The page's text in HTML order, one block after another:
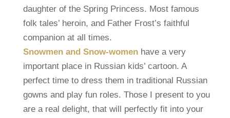
daughter of the Spring Princess. Most famous
folk tales’ heroin, and Father Frost’s faithful
companion at all times.
Snowmen and Snow-women have a very
important place in Russian kids’ cartoon. A
perfect time to dress them in traditional Russian
gowns and play fun roles. Those I present to you
are a real delight, that will perfectly fit into your